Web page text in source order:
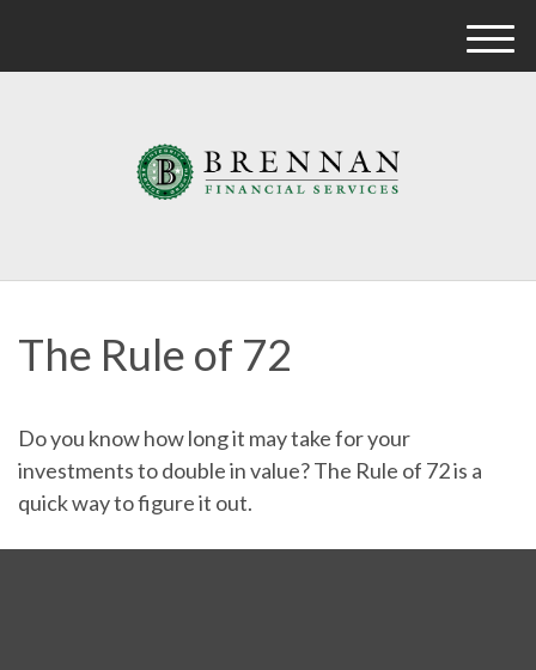
M
The Rule of 72
Do you know how long it may take for your
investments to double in value? The Rule of 72 is a
quick way to figure it out.